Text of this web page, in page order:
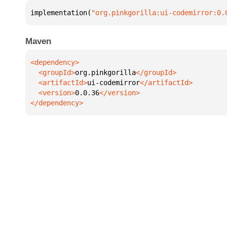
implementation( "org.pinkgorilla:ui-
Maven
  <groupId>
org.pinkgorilla
  <artifactId>
ui-codemirror
  <version>
0.0.36
</dependency>